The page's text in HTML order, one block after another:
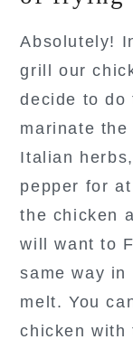
Absolutely!
grill our
decide to do
marinate
Italian
pepper for
the chicken
will want to
same way
melt. You
chicken with